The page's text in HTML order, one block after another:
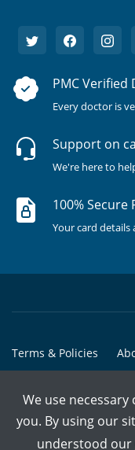
PMC Verified
Every doctor is
Support on
We're here to
100% Secure
Your card details
Terms & Policies
© Copyright @ 2015-
We use
you. By using our
understood our